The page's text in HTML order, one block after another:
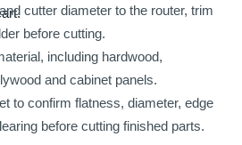
cutter diameter to the router, trim
before cutting.
including hardwood,
and cabinet panels.
to confirm flatness, diameter, edge
before cutting finished parts.